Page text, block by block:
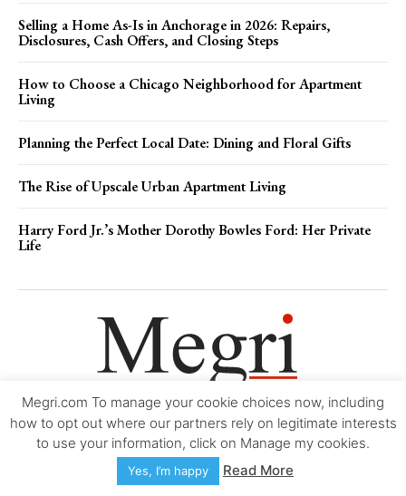
Selling a Home As-Is in Anchorage in 2026: Repairs,
Disclosures, Cash Offers, and Closing Steps
How to Choose a Chicago Neighborhood for Apartment
Living
Planning the Perfect Local Date: Dining and Floral Gifts
The Rise of Upscale Urban Apartment Living
Harry Ford Jr.’s Mother Dorothy Bowles Ford: Her Private
Life
Movie Trailers About Contact Legal Login/Register My account
Copyright © 2000-2026Megri.com-Privacy Policy
Accessibility Statement-Contact
Megri.com To manage your cookie choices now, including
how to opt out where our partners rely on legitimate interests
to use your information, click on Manage my cookies.
Yes, I’m happy Read More